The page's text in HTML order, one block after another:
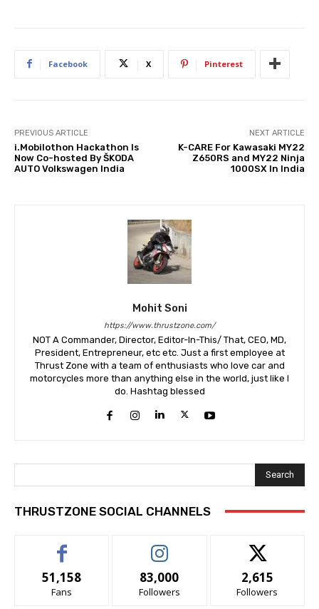
Facebook X Pinterest
PREVIOUS ARTICLE
i.Mobilothon Hackathon Is
Now Co-hosted By ŠKODA
AUTO Volkswagen India
NEXT ARTICLE
K-CARE For Kawasaki MY22
Z650RS and MY22 Ninja
1000SX In India
Mohit Soni
https://www.thrustzone.com/
NOT A Commander, Director, Editor-In-This/ That, CEO, MD,
President, Entrepreneur, etc etc. Just a first employee at
Thrust Zone with a team of enthusiasts who love car and
motorcycles more than anything else in the world, just like I
do. Hashtag blessed
Search
THRUSTZONE SOCIAL CHANNELS
51,158
Fans
83,000
Followers
2,615
Followers